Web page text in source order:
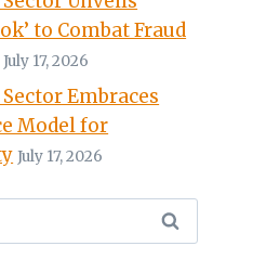
to Combat Fraud
July 17, 2026
Embraces
Model for
July 17, 2026